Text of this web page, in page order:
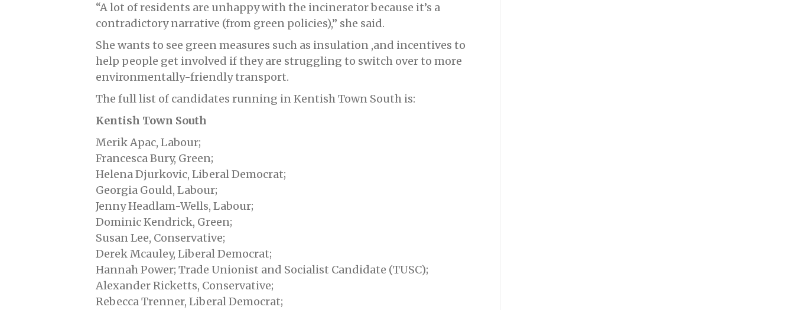
“A lot of residents are unhappy with the incinerator because it’s a
contradictory narrative (from green policies),” she said.
She wants to see green measures such as insulation ,and incentives to
help people get involved if they are struggling to switch over to more
environmentally-friendly transport.
The full list of candidates running in Kentish Town South is:
Kentish Town South
Merik Apac, Labour;
Francesca Bury, Green;
Helena Djurkovic, Liberal Democrat;
Georgia Gould, Labour;
Jenny Headlam-Wells, Labour;
Dominic Kendrick, Green;
Susan Lee, Conservative;
Derek Mcauley, Liberal Democrat;
Hannah Power; Trade Unionist and Socialist Candidate (TUSC);
Alexander Ricketts, Conservative;
Rebecca Trenner, Liberal Democrat;